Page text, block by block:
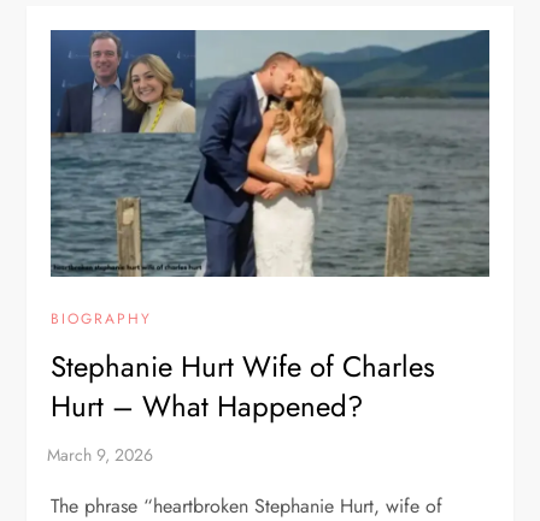
BIOGRAPHY
Stephanie Hurt Wife of Charles
Hurt – What Happened?
The phrase “heartbroken Stephanie Hurt, wife of